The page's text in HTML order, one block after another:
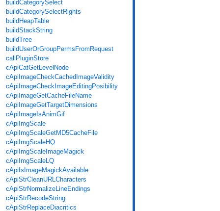
buildCategorySelect
buildCategorySelectRights
buildHeapTable
buildStackString
buildTree
buildUserOrGroupPermsFromRequest
callPluginStore
cApiCatGetLevelNode
cApiImageCheckCachedImageValidity
cApiImageCheckImageEditingPosibility
cApiImageGetCacheFileName
cApiImageGetTargetDimensions
cApiImageIsAnimGif
cApiImgScale
cApiImgScaleGetMD5CacheFile
cApiImgScaleHQ
cApiImgScaleImageMagick
cApiImgScaleLQ
cApiIsImageMagickAvailable
cApiStrCleanURLCharacters
cApiStrNormalizeLineEndings
cApiStrRecodeString
cApiStrReplaceDiacritics